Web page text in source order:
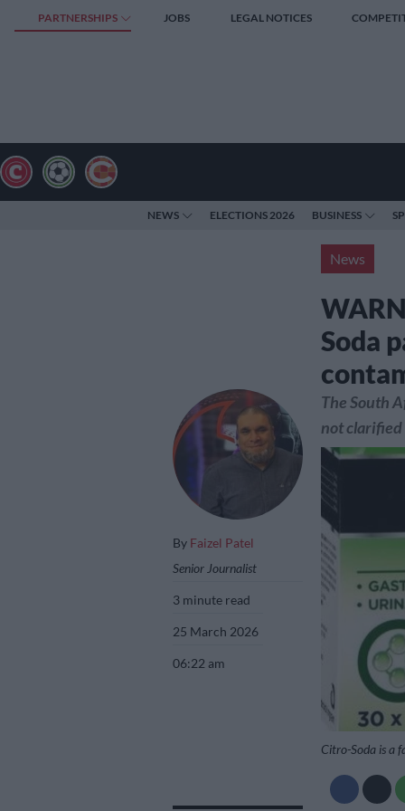
PARTNERSHIPS JOBS LEGAL NOTICES
NEWS ELECTIONS 2026 BUSINESS
News
Soda
By Faizel Patel
Senior Journalist
3 minute read
25 March 2026
06:22 am
The South
not
Citro-Soda is a